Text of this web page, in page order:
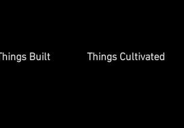
Built Things Cultivated